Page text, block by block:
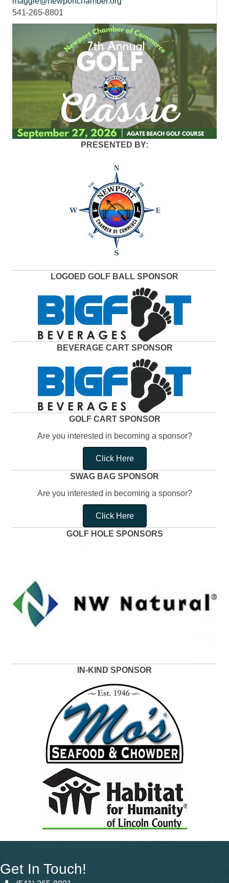
541-265-8801
PRESENTED BY:
LOGOED GOLF BALL SPONSOR
BEVERAGE CART SPONSOR
GOLF CART SPONSOR
Are you interested in becoming a sponsor?
Click Here
SWAG BAG SPONSOR
Are you interested in becoming a sponsor?
Click Here
GOLF HOLE SPONSORS
IN-KIND SPONSOR
Get In Touch!